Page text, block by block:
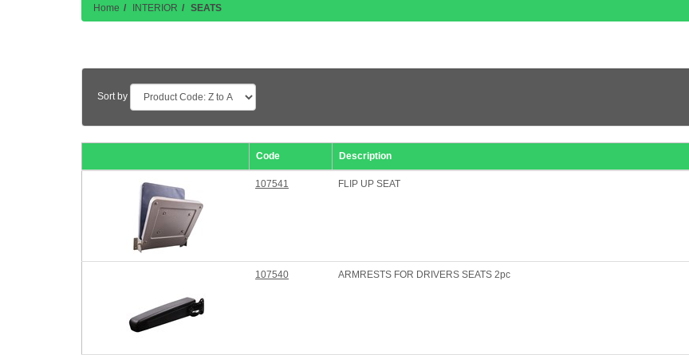
Home INTERIOR SEATS
Sort by
Code Description
107541 FLIP UP SEAT
107540 ARMRESTS FOR DRIVERS SEATS 2pc